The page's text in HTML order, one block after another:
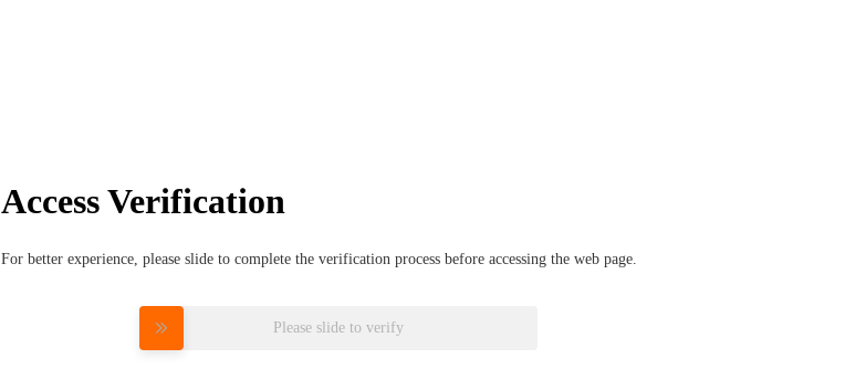
Access Verification
For better experience, please slide to complete the verification process before accessing the web page.
Please slide to verify